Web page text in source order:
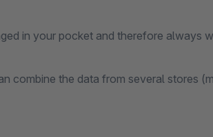
in your pocket and therefore always
combine the data from several stores